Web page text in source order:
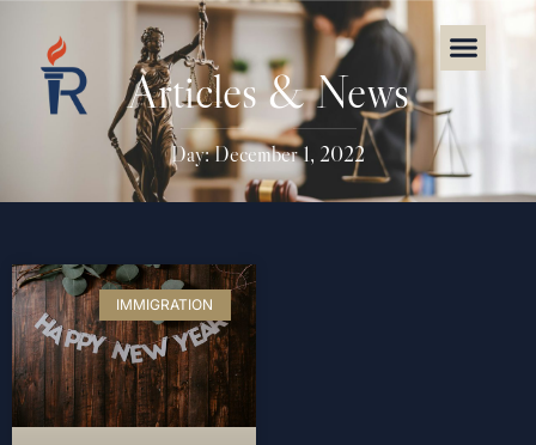
Articles & News
Day: December 1, 2022
IMMIGRATION